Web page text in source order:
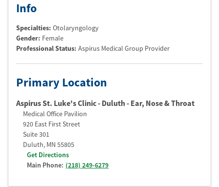
Info
Specialties: Otolaryngology
Gender: Female
Professional Status: Aspirus Medical Group Provider
Primary Location
Aspirus St. Luke's Clinic - Duluth - Ear, Nose & Throat
Medical Office Pavilion
920 East First Street
Suite 301
Duluth, MN 55805
Get Directions
Main Phone: (218) 249-6279